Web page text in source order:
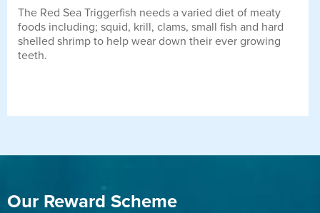
The Red Sea Triggerfish needs a varied diet of meaty
foods including; squid, krill, clams, small fish and hard
shelled shrimp to help wear down their ever growing
teeth.
Our Reward Scheme